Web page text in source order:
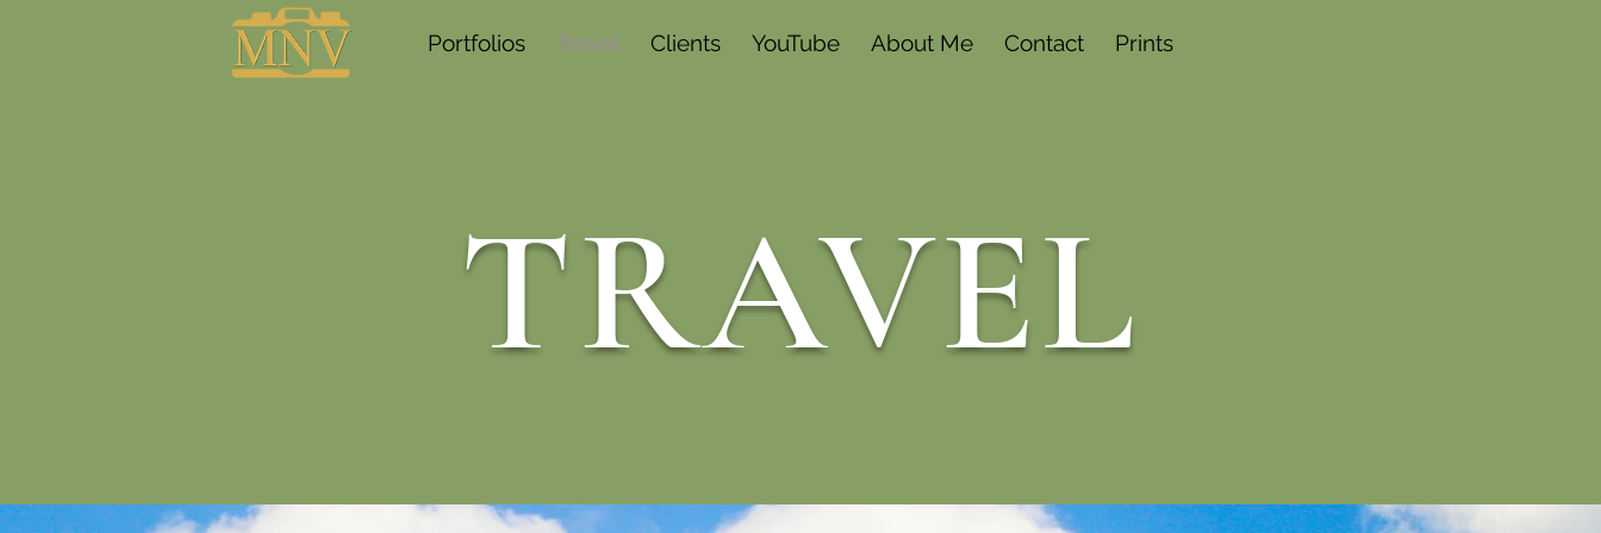
Portfolios Travel Clients YouTube About Me Contact Prints
TRAVEL